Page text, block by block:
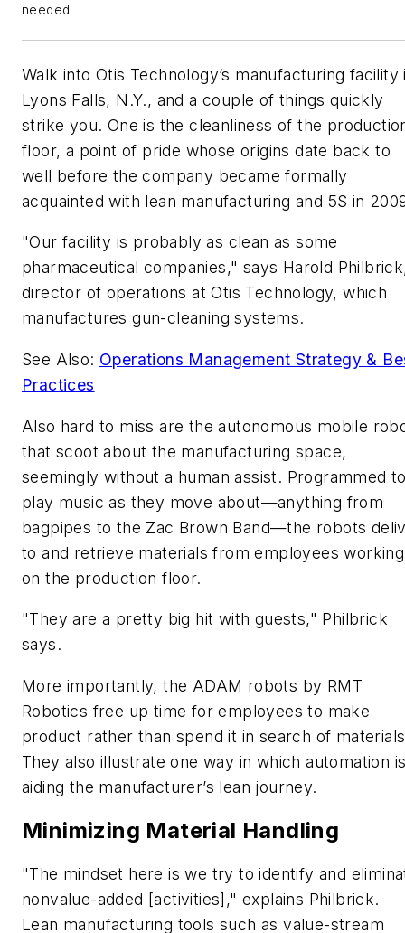
needed.
Walk into Otis Technology’s manufacturing facility
Lyons Falls, N.Y., and a couple of things quickly
strike you. One is the cleanliness of the
floor, a point of pride whose origins date back to
well before the company became formally
acquainted with lean manufacturing and 5S in
"Our facility is probably as clean as some
pharmaceutical companies," says Harold
director of operations at Otis Technology, which
manufactures gun-cleaning systems.
See Also: Operations Management Strategy &
Practices
Also hard to miss are the autonomous mobile
that scoot about the manufacturing space,
seemingly without a human assist. Programmed
play music as they move about—anything from
bagpipes to the Zac Brown Band—the robots
to and retrieve materials from employees working
on the production floor.
"They are a pretty big hit with guests," Philbrick
says.
More importantly, the ADAM robots by RMT
Robotics free up time for employees to make
product rather than spend it in search of
They also illustrate one way in which automation
aiding the manufacturer’s lean journey.
Minimizing Material Handling
"The mindset here is we try to identify and
nonvalue-added [activities]," explains Philbrick.
Lean manufacturing tools such as value-stream